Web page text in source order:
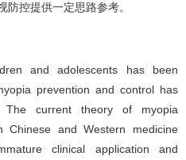
控提供一定思路参考。
and adolescents has been
prevention and control has
The current theory of myopia
and Western medicine
clinical application and